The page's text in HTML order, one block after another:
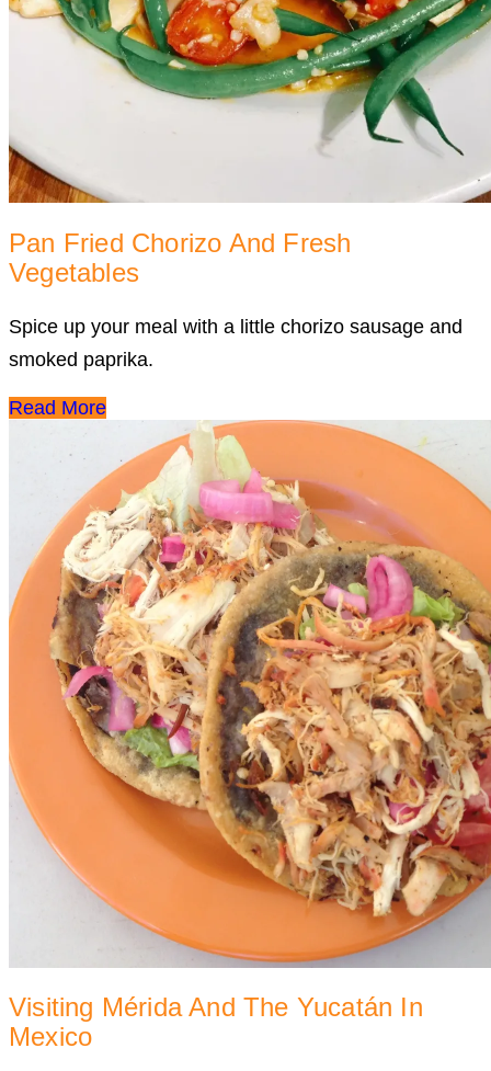
Pan Fried Chorizo And Fresh
Vegetables
Spice up your meal with a little chorizo sausage and
smoked paprika.
Read More
Visiting Mérida And The Yucatán In
Mexico